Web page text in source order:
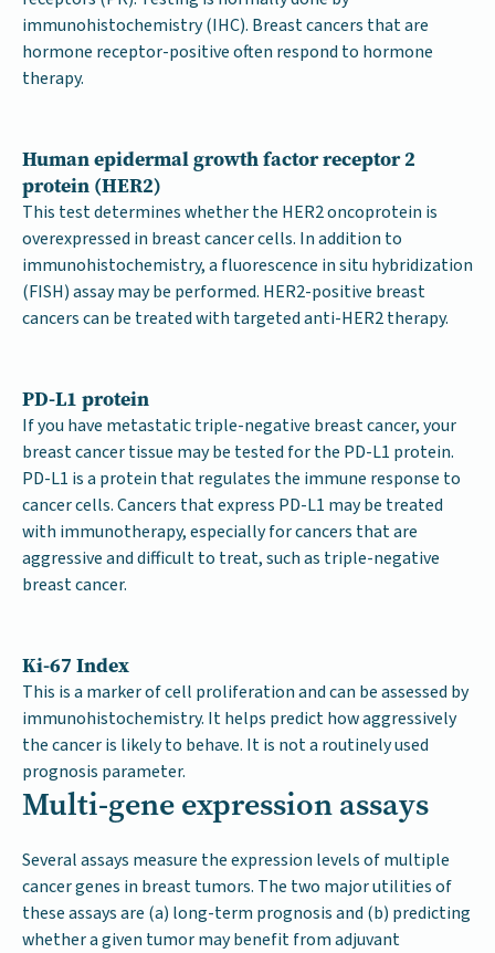
immunohistochemistry (IHC). Breast cancers that are
hormone receptor-positive often respond to hormone
therapy.
Human epidermal growth factor receptor 2
protein (HER2)
This test determines whether the HER2 oncoprotein is
overexpressed in breast cancer cells. In addition to
immunohistochemistry, a fluorescence in situ hybridization
(FISH) assay may be performed. HER2-positive breast
cancers can be treated with targeted anti-HER2 therapy.
PD-L1 protein
If you have metastatic triple-negative breast cancer, your
breast cancer tissue may be tested for the PD-L1 protein.
PD-L1 is a protein that regulates the immune response to
cancer cells. Cancers that express PD-L1 may be treated
with immunotherapy, especially for cancers that are
aggressive and difficult to treat, such as triple-negative
breast cancer.
Ki-67 Index
This is a marker of cell proliferation and can be assessed by
immunohistochemistry. It helps predict how aggressively
the cancer is likely to behave. It is not a routinely used
prognosis parameter.
Multi-gene expression assays
Several assays measure the expression levels of multiple
cancer genes in breast tumors. The two major utilities of
these assays are (a) long-term prognosis and (b) predicting
whether a given tumor may benefit from adjuvant